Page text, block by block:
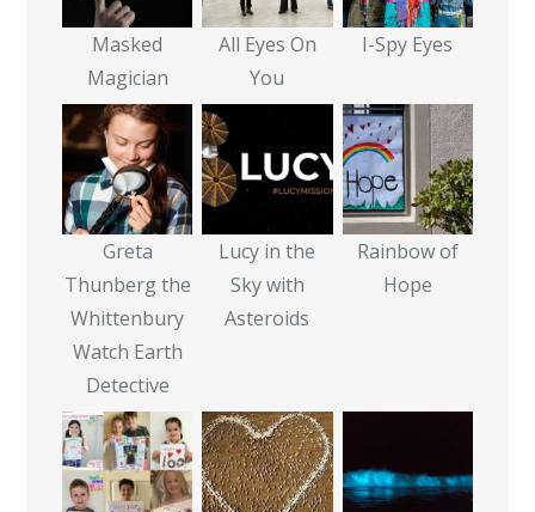
Masked
Magician
All Eyes On
You
I-Spy Eyes
Greta
Thunberg the
Whittenbury
Watch Earth
Detective
Lucy in the
Sky with
Asteroids
Rainbow of
Hope